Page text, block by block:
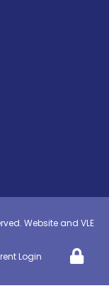
Website and VLE
Login